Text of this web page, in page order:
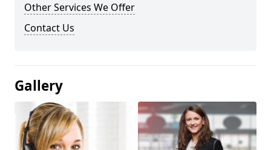
Other Services We Offer
Contact Us
Gallery